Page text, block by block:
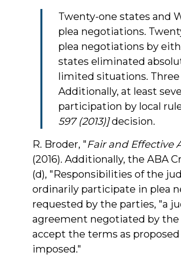
Twenty-one states and
plea negotiations.
plea negotiations by
states eliminated
limited situations.
Additionally, at least
participation by local
597 (2013)]decision.
R. Broder, "Fair and Effective
(2016). Additionally, the ABA
(d), "Responsibilities of the
ordinarily participate in plea
requested by the parties, "a
agreement negotiated by
accept the terms as
imposed."